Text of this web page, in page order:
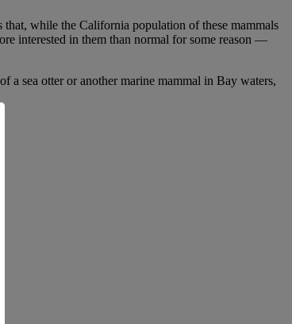
while the California population of these mammals
interested in them than normal for some reason —
a sea otter or another marine mammal in Bay waters,